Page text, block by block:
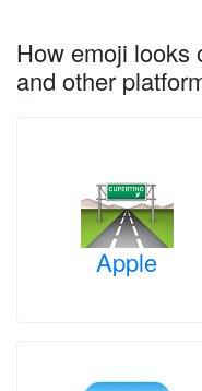
How emoji looks
and other
Apple